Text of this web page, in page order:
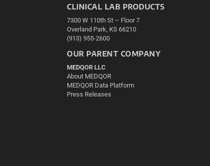
CLINICAL LAB PRODUCTS
7300 W 110th St – Floor 7
Overland Park, KS 66210
(913) 955-2600
OUR PARENT COMPANY
MEDQOR LLC
About MEDQOR
MEDQOR Data Platform
Press Releases